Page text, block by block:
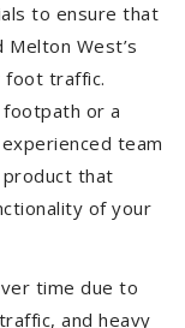
to ensure that
West’s
foot traffic.
footpath or a
team
that
of your
time due to
and heavy